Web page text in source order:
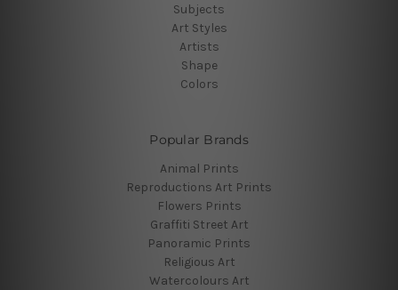
Subjects
Art Styles
Artists
Shape
Colors
Popular Brands
Animal Prints
Reproductions Art Prints
Flowers Prints
Graffiti Street Art
Panoramic Prints
Religious Art
Watercolours Art